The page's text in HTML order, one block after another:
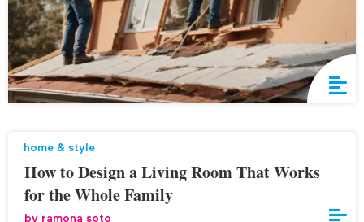
home & style
How to Design a Living Room That Works
for the Whole Family
by ramona soto